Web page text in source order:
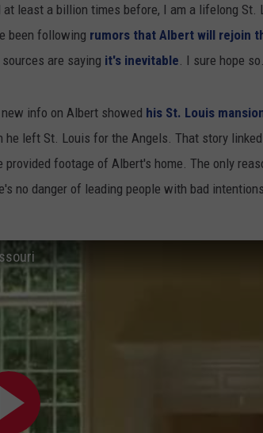
least a billion times before, I am a lifelong St.
been following rumors that Albert will rejoin
sources are saying it's inevitable . I sure hope so.
info on Albert showed his St. Louis
he left St. Louis for the Angels. That story
provided footage of Albert's home. The only
no danger of leading people with bad intentions